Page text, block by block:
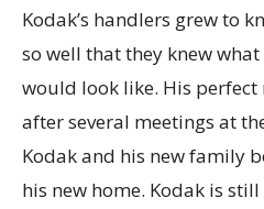
Kodak’s handlers grew to
so well that they knew
would look like. His
after several meetings at
Kodak and his new family
his new home. Kodak is